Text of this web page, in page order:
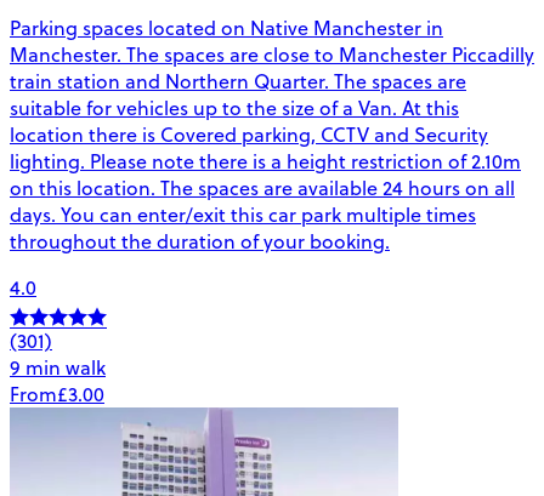
Parking spaces located on Native Manchester in
Manchester. The spaces are close to Manchester Piccadilly
train station and Northern Quarter. The spaces are
suitable for vehicles up to the size of a Van. At this
location there is Covered parking, CCTV and Security
lighting. Please note there is a height restriction of 2.10m
on this location. The spaces are available 24 hours on all
days. You can enter/exit this car park multiple times
throughout the duration of your booking.
4.0
(301)
9 min walk
From£3.00